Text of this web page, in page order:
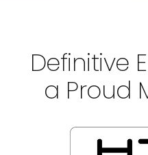
Definitive
a Proud